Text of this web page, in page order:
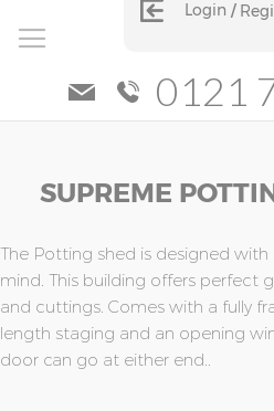
Login
0121
SUPREME
The Potting shed is designed
mind. This building offers perfect
and cuttings. Comes with a fully
length staging and an opening
door can go at either end..
of
the
images
gallery
of
the
images
gallery